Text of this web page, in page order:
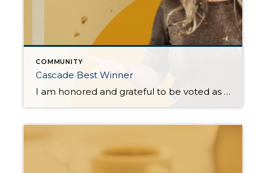
COMMUNITY
Cascade Best Winner
I am honored and grateful to be voted as the Best Real Estate Broker (Bronze) and Best Commercial Broker (Gold) in the 2024 Cascade Best awards. Your trust and support are invaluable, and I am incredibly thankful for the opportunity to serve such a wonderful community. This recognition is a testament to the collaborative effort […]